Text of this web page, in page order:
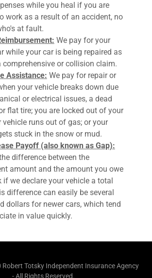
while you heal if you are
work as a result of an accident, no
at fault.
We pay for your
while your car is being repaired as
comprehensive or collision claim.
Assistance: We pay for repair or
your vehicle breaks down due
or electrical issues, a dead
flat tire; you are locked out of your
vehicle runs out of gas; or your
stuck in the snow or mud.
Payoff (also known as Gap):
difference between the
amount and the amount you owe
if we declare your vehicle a total
difference can easily be several
dollars for newer cars, which tend
in value quickly.
Totsky Independent Insurance Agency
- All Rights Reserved.